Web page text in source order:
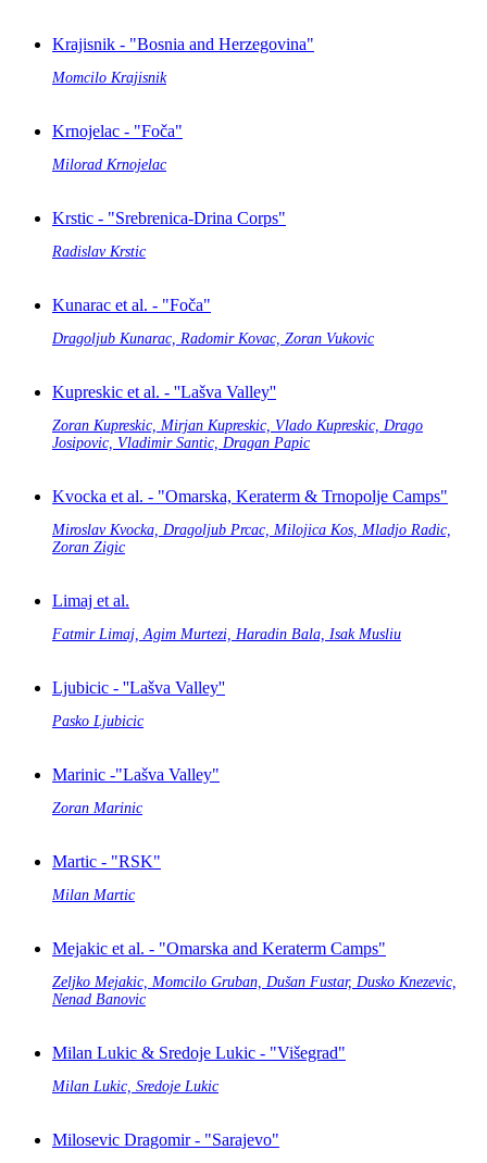
Krajisnik - "Bosnia and Herzegovina"
Momcilo Krajisnik
Krnojelac - "Foča"
Milorad Krnojelac
Krstic - "Srebrenica-Drina Corps"
Radislav Krstic
Kunarac et al. - "Foča"
Dragoljub Kunarac, Radomir Kovac, Zoran Vukovic
Kupreskic et al. - ''Lašva Valley''
Zoran Kupreskic, Mirjan Kupreskic, Vlado Kupreskic, Drago
Josipovic, Vladimir Santic, Dragan Papic
Kvocka et al. - "Omarska, Keraterm & Trnopolje Camps"
Miroslav Kvocka, Dragoljub Prcac, Milojica Kos, Mladjo Radic,
Zoran Zigic
Limaj et al.
Fatmir Limaj, Agim Murtezi, Haradin Bala, Isak Musliu
Ljubicic - ''Lašva Valley''
Pasko Ljubicic
Marinic -"Lašva Valley"
Zoran Marinic
Martic - "RSK"
Milan Martic
Mejakic et al. - "Omarska and Keraterm Camps"
Zeljko Mejakic, Momcilo Gruban, Dušan Fustar, Dusko Knezevic,
Nenad Banovic
Milan Lukic & Sredoje Lukic - "Višegrad"
Milan Lukic, Sredoje Lukic
Milosevic Dragomir - "Sarajevo"